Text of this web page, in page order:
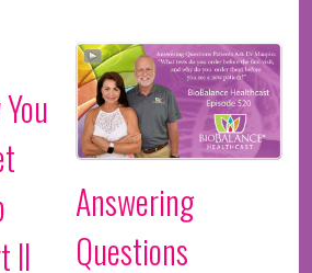
II
Answering
Questions